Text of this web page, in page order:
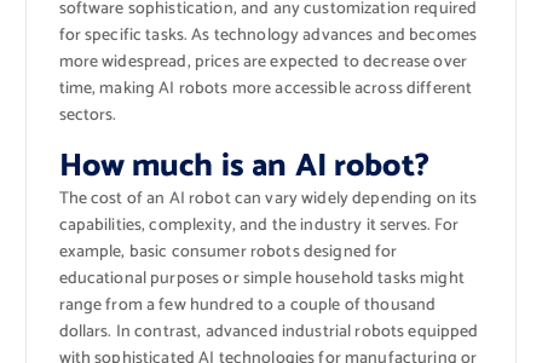
software sophistication, and any customization required
for specific tasks. As technology advances and becomes
more widespread, prices are expected to decrease over
time, making AI robots more accessible across different
sectors.
How much is an AI robot?
The cost of an AI robot can vary widely depending on its
capabilities, complexity, and the industry it serves. For
example, basic consumer robots designed for
educational purposes or simple household tasks might
range from a few hundred to a couple of thousand
dollars. In contrast, advanced industrial robots equipped